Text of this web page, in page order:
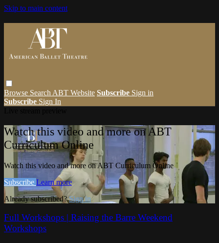
Skip to main content
Browse Search ABT Website Subscribe Sign in
Subscribe Sign In
Watch this video and more on ABT
Curriculum Online
Watch this video and more on ABT Curriculum Online
Subscribe Learn more
Already subscribed?Sign in
Full Workshops | Raising the Barre Weekend
Workshops